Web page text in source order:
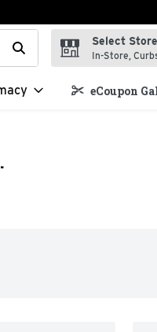
your search term to
Select
In-Store,
eCoupon